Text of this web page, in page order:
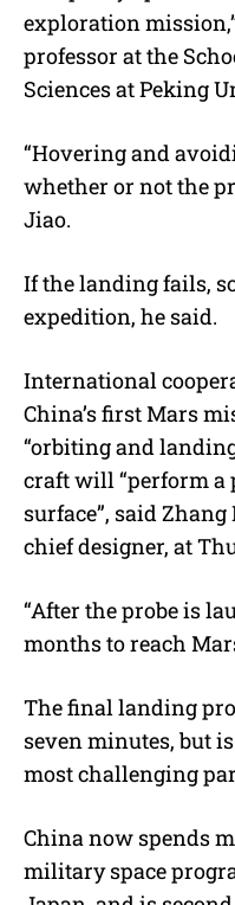
exploration
professor at the
Sciences at Peking
“Hovering and
whether or not the
Jiao.
If the landing fails,
expedition, he said.
International
China’s first Mars
“orbiting and
craft will “perform a
surface”, said Zhang
chief designer, at
“After the probe is
months to reach
The final landing
seven minutes, but
most challenging
China now spends
military space